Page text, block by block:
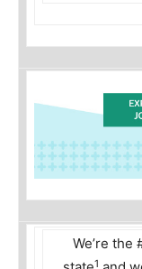
We’re the
1